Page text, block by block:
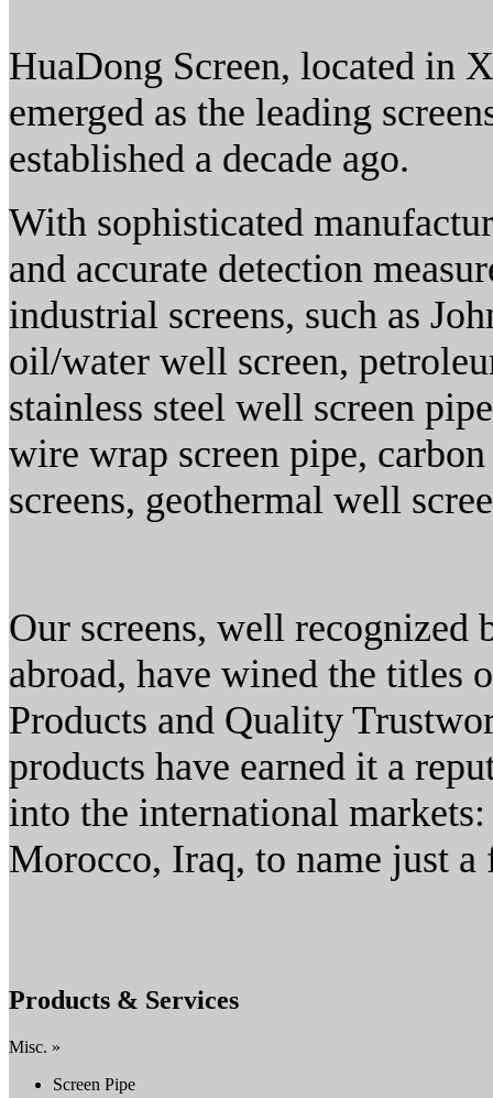
HuaDong Screen, located in
emerged as the leading
established a decade ago.
With sophisticated
and accurate detection
industrial screens, such as
oil/water well screen,
stainless steel well screen
wire wrap screen pipe,
screens, geothermal well
Our screens, well recognized
abroad, have wined the titles
Products and Quality
products have earned it a
into the international
Morocco, Iraq, to name just a
Products & Services
Misc. »
Screen Pipe